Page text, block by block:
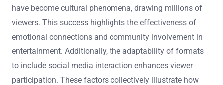
have become cultural phenomena, drawing millions of
viewers. This success highlights the effectiveness of
emotional connections and community involvement in
entertainment. Additionally, the adaptability of formats
to include social media interaction enhances viewer
participation. These factors collectively illustrate how